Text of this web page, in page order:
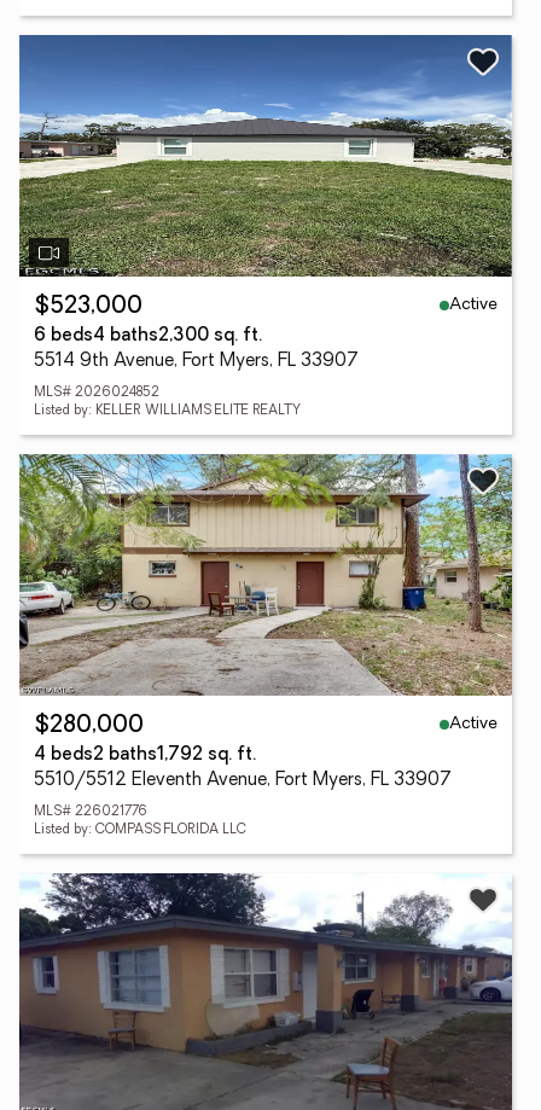
$523,000
Active
6 beds4 baths2,300 sq. ft.
5514 9th Avenue, Fort Myers, FL 33907
MLS# 2026024852
Listed by: KELLER WILLIAMS ELITE REALTY
$280,000
Active
4 beds2 baths1,792 sq. ft.
5510/5512 Eleventh Avenue, Fort Myers, FL 33907
MLS# 226021776
Listed by: COMPASS FLORIDA LLC